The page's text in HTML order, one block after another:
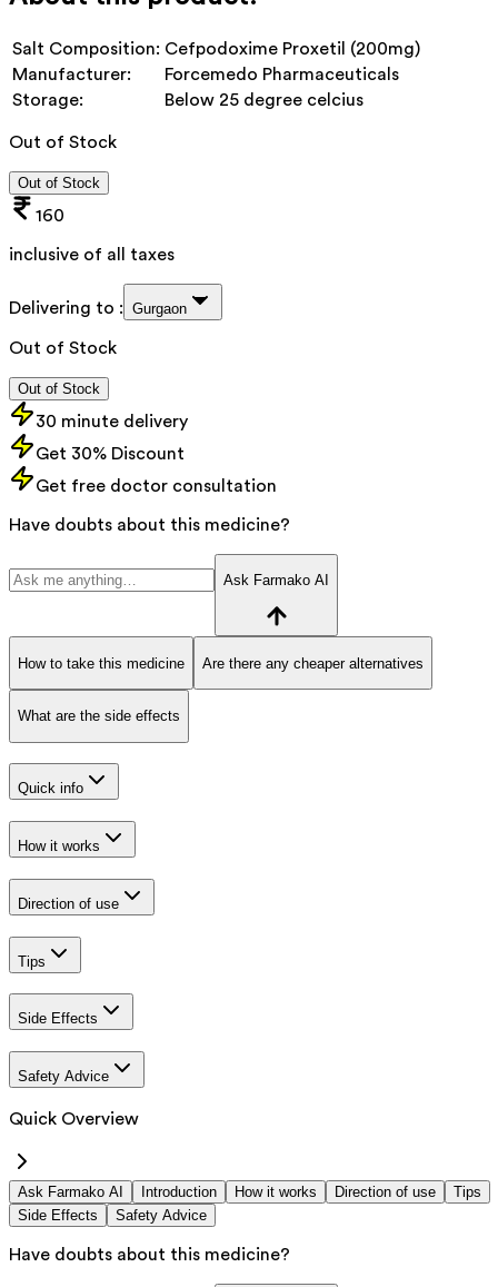
Salt Composition: Cefpodoxime Proxetil (200mg)
Manufacturer:
Forcemedo Pharmaceuticals
Storage:
Below 25 degree celcius
Out of Stock
Out of Stock
160
inclusive of all taxes
Delivering to : Gurgaon
Out of Stock
Out of Stock
30 minute delivery
Get 30% Discount
Get free doctor consultation
Have doubts about this medicine?
Ask Farmako AI
How to take this medicine Are there any cheaper alternatives
What are the side effects
Quick info
How it works
Direction of use
Tips
Side Effects
Safety Advice
Quick Overview
Ask Farmako AI Introduction How it works Direction of use
Tips
Side Effects
Safety Advice
Have doubts about this medicine?